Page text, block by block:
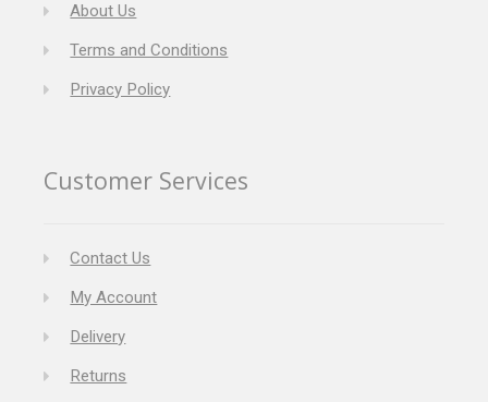
About Us
Terms and Conditions
Privacy Policy
Customer Services
Contact Us
My Account
Delivery
Returns